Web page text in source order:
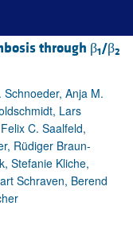
through β1/β2
Anja M.
Lars
C. Saalfeld,
Rüdiger Braun-
Stefanie Kliche,
Schraven, Berend